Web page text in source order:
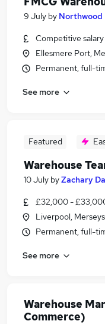
Similar searches:
Manager jobs
Operations
Warehouse
Warehouse
9 July by Northwood
Competitive salary
Ellesmere Port,
Permanent, full-
See more
Featured
Warehouse
10 July byZachary
£32,000 -
Liverpool,
Permanent, full-
See more
Warehouse
Commerce)